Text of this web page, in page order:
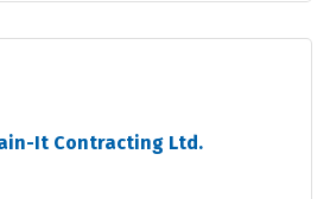
It Contracting Ltd.